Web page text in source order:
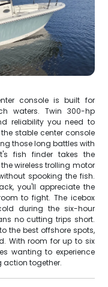
console is built for
waters. Twin 300-hp
reliability you need to
stable center console
those long battles with
fish finder takes the
wireless trolling motor
spooking the fish.
you'll appreciate the
to fight. The icebox
during the six-hour
no cutting trips short.
the best offshore spots,
With room for up to six
wanting to experience
action together.